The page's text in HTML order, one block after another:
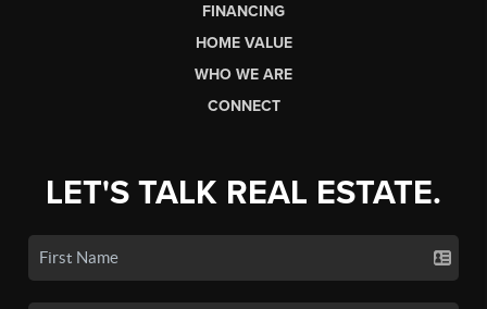
FINANCING
HOME VALUE
WHO WE ARE
CONNECT
LET'S TALK REAL ESTATE.